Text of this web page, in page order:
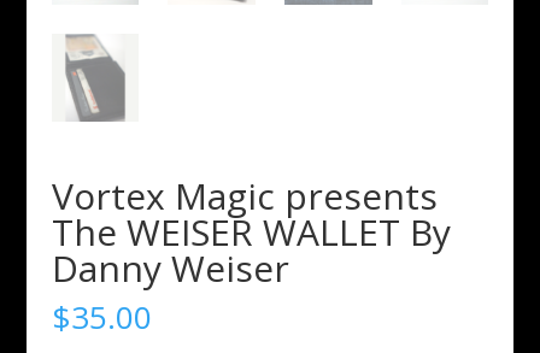
Vortex Magic presents
The WEISER WALLET By
Danny Weiser
$35.00